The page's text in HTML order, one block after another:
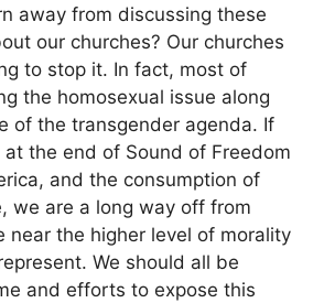
away from discussing these
our churches? Our churches
to stop it. In fact, most of
the homosexual issue along
of the transgender agenda. If
the end of Sound of Freedom
and the consumption of
we are a long way off from
near the higher level of morality
We should all be
and efforts to expose this